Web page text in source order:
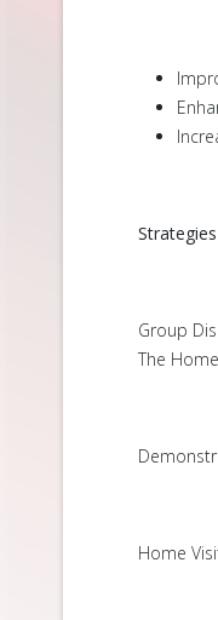
Strategies
Group
The
Home